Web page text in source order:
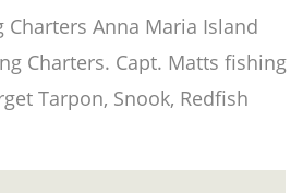
Charters Anna Maria Island
Charters. Capt. Matts fishing
Tarpon, Snook, Redfish